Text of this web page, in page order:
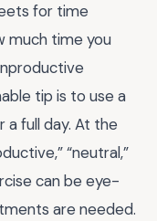
for time
much time you
tip is to use a
full day. At the
“neutral,”
can be eye-
are needed.